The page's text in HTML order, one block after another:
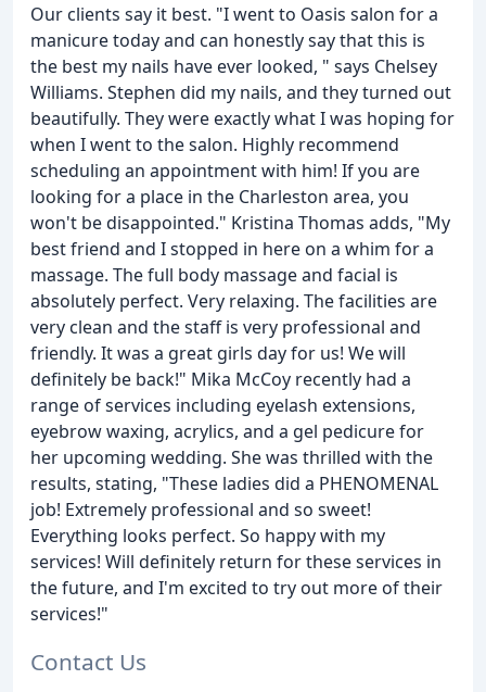
Our clients say it best. "I went to Oasis salon for a
manicure today and can honestly say that this is
the best my nails have ever looked, " says Chelsey
Williams. Stephen did my nails, and they turned out
beautifully. They were exactly what I was hoping for
when I went to the salon. Highly recommend
scheduling an appointment with him! If you are
looking for a place in the Charleston area, you
won't be disappointed." Kristina Thomas adds, "My
best friend and I stopped in here on a whim for a
massage. The full body massage and facial is
absolutely perfect. Very relaxing. The facilities are
very clean and the staff is very professional and
friendly. It was a great girls day for us! We will
definitely be back!" Mika McCoy recently had a
range of services including eyelash extensions,
eyebrow waxing, acrylics, and a gel pedicure for
her upcoming wedding. She was thrilled with the
results, stating, "These ladies did a PHENOMENAL
job! Extremely professional and so sweet!
Everything looks perfect. So happy with my
services! Will definitely return for these services in
the future, and I'm excited to try out more of their
services!"
Contact Us